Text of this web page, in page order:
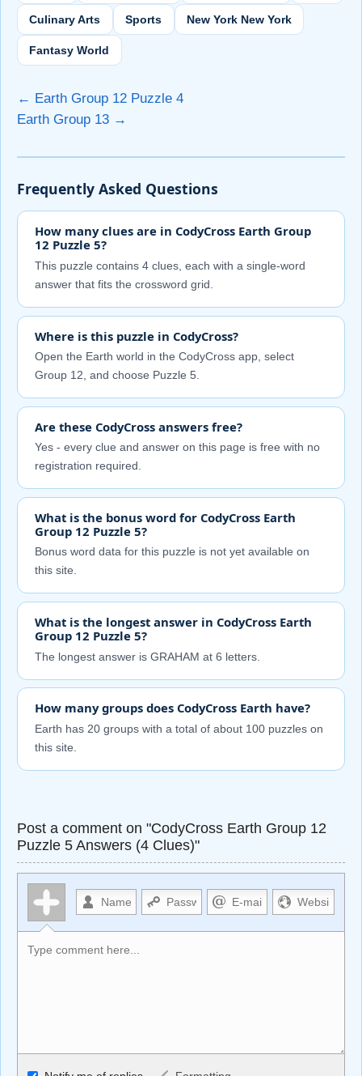
Culinary Arts Sports New York New York
Fantasy World
← Earth Group 12 Puzzle 4
Earth Group 13 →
Frequently Asked Questions
How many clues are in CodyCross Earth Group
12 Puzzle 5?
This puzzle contains 4 clues, each with a single-word
answer that fits the crossword grid.
Where is this puzzle in CodyCross?
Open the Earth world in the CodyCross app, select
Group 12, and choose Puzzle 5.
Are these CodyCross answers free?
Yes - every clue and answer on this page is free with no
registration required.
What is the bonus word for CodyCross Earth
Group 12 Puzzle 5?
Bonus word data for this puzzle is not yet available on
this site.
What is the longest answer in CodyCross Earth
Group 12 Puzzle 5?
The longest answer is GRAHAM at 6 letters.
How many groups does CodyCross Earth have?
Earth has 20 groups with a total of about 100 puzzles on
this site.
Post a comment on "CodyCross Earth Group 12
Puzzle 5 Answers (4 Clues)"
Allowed HTML